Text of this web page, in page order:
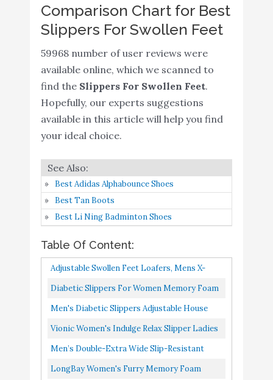
Arch Support Pink 6
Medium US
5
Men’s Double-Extra Wide
Slip-Resistant Slippers for
Seniors - Black/Black 11
9
Buy On
Amazon
6
LongBay Women's Furry
Memory Foam Diabetic
Slippers Comfy Cozy
Shoes (9 B(M), Black)
7
Propet Men's Cush N
Foot Slipper
Buy On
Amazon
Foam Diabetic Slippers
Comfy Warm Plush
Fleece Arthritis Edema
8.6
Buy On
Amazon
LongBay Women's Furry
Memory Foam Diabetic
Slippers Comfy Cozy
8.4
Comparison Chart for Best
Slippers For Swollen Feet
59968 number of user reviews were
available online, which we scanned to
find the Slippers For Swollen Feet.
Hopefully, our experts suggestions
available in this article will help you find
your ideal choice.
Best Adidas Alphabounce Shoes
Best Tan Boots
Best Li Ning Badminton Shoes
Table Of Content:
Adjustable Swollen Feet Loafers, Mens X-
Large 11-12, Tan, 1 Pair
Diabetic Slippers For Women Memory Foam
Arthritis Edema Adjustable Open Toe Swollen
Men's Diabetic Slippers Adjustable House
Shoes Warm Plush Fleece Comfortable Non-
Vionic Women's Indulge Relax Slipper Ladies
Comfortable Cozy Adjustable House Slippers
Men’s Double-Extra Wide Slip-Resistant
Slippers For Seniors Black/Black 11
LongBay Women's Furry Memory Foam